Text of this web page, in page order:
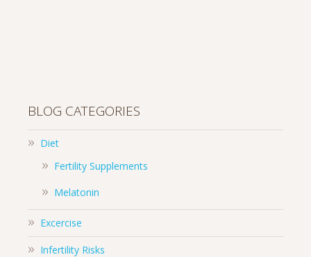
BLOG CATEGORIES
Diet
Fertility Supplements
Melatonin
Excercise
Infertility Risks